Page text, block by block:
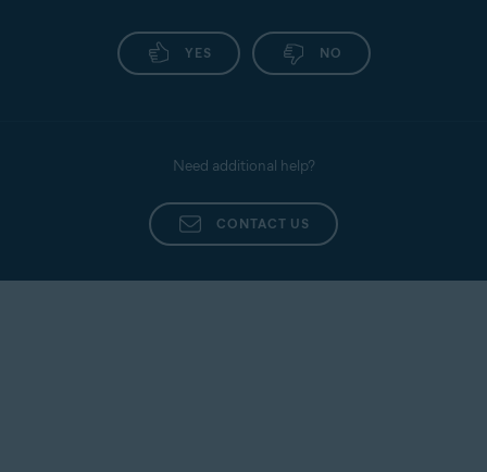
YES NO
Need additional help?
CONTACT US